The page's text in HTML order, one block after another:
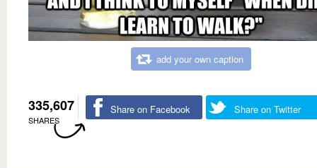
add your own caption
335,607
SHARES
Share on Facebook Share on Twitter